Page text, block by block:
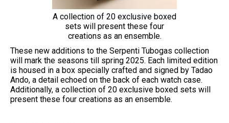
A collection of 20 exclusive boxed
sets will present these four
creations as an ensemble.
These new additions to the Serpenti Tubogas collection
will mark the seasons till spring 2025. Each limited edition
is housed in a box specially crafted and signed by Tadao
Ando, a detail echoed on the back of each watch case.
Additionally, a collection of 20 exclusive boxed sets will
present these four creations as an ensemble.